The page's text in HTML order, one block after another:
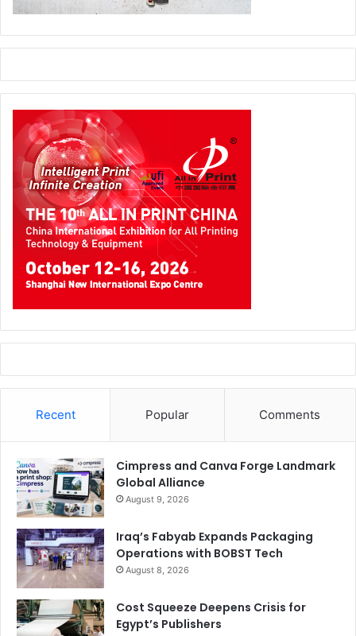
Recent Popular Comments
Cimpress and Canva Forge Landmark
Global Alliance
August 9, 2026
Iraq’s Fabyab Expands Packaging
Operations with BOBST Tech
August 8, 2026
Cost Squeeze Deepens Crisis for
Egypt’s Publishers